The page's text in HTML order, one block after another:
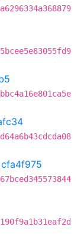
cfa4f975